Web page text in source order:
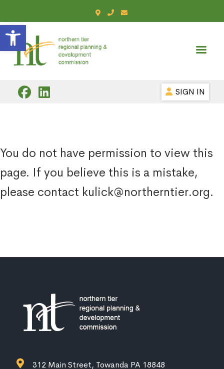
Open toolbar
SIGN IN
You do not have permission to view this
page. If you believe this is a mistake,
please contact kulick@northerntier.org.
312 Main Street, Towanda PA 18848